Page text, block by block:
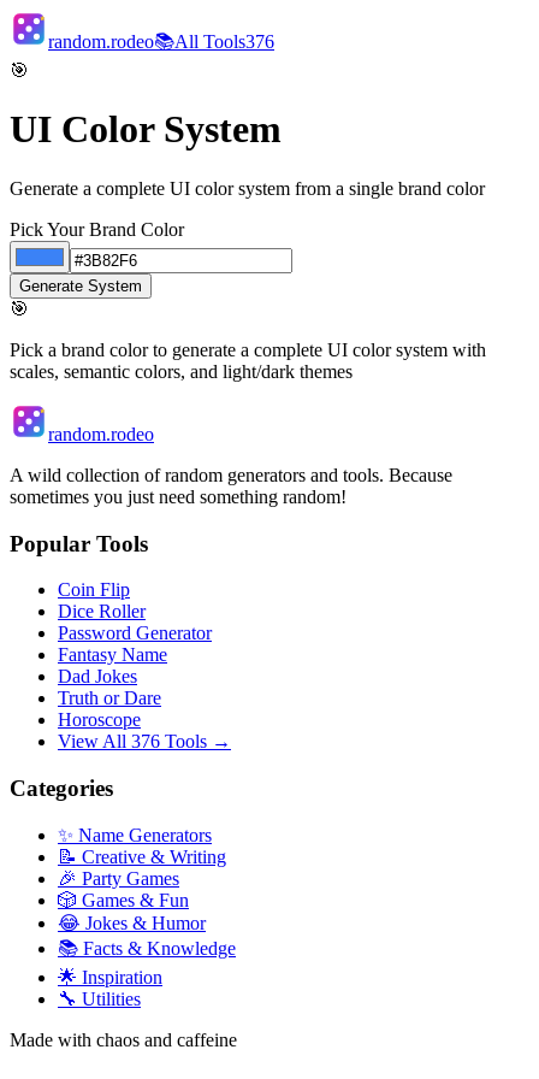
random.rodeo📚All Tools376
🎯
UI Color System
Generate a complete UI color system from a single brand color
Pick Your Brand Color
Generate System
🎯
Pick a brand color to generate a complete UI color system with
scales, semantic colors, and light/dark themes
random.rodeo
A wild collection of random generators and tools. Because
sometimes you just need something random!
Popular Tools
Coin Flip
Dice Roller
Password Generator
Fantasy Name
Dad Jokes
Truth or Dare
Horoscope
View All 376 Tools →
Categories
✨ Name Generators
📝 Creative & Writing
🎉 Party Games
🎲 Games & Fun
😂 Jokes & Humor
📚 Facts & Knowledge
🌟 Inspiration
🔧 Utilities
Made with chaos and caffeine